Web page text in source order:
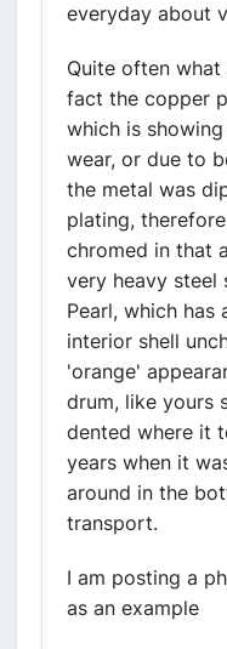
everyday about
Quite often what
fact the copper
which is
wear, or due to
the metal was
plating,
chromed in that
very heavy steel
Pearl, which
interior shell
'orange'
drum, like yours
dented where it
years when it
around in the
transport.
I am posting a
as an example